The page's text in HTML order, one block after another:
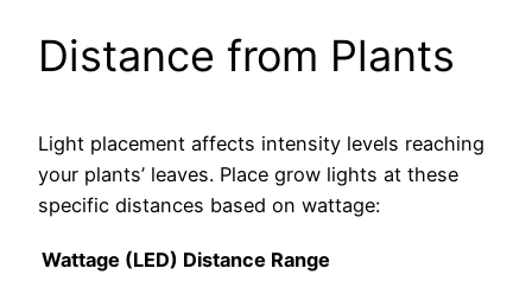
Distance from Plants
Light placement affects intensity levels reaching
your plants’ leaves. Place grow lights at these
specific distances based on wattage:
Wattage (LED) Distance Range